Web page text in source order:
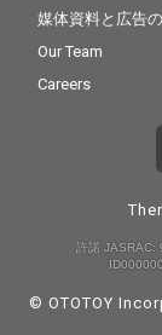
媒体資料と広告
Our Team
Careers
許諾
© OTOTOY